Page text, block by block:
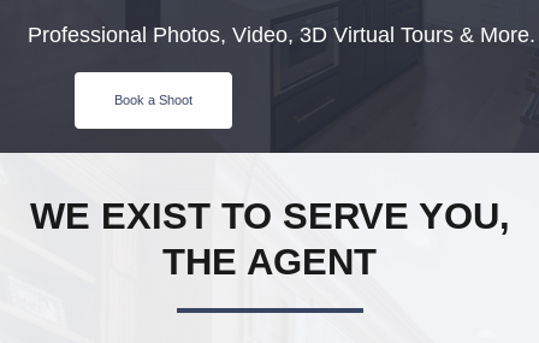
Professional Photos, Video, 3D Virtual Tours & More.
Book a Shoot
WE EXIST TO SERVE YOU,
THE AGENT